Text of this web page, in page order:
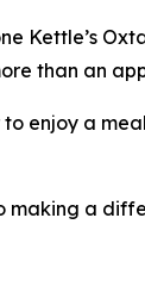
Kettle’s
than an
enjoy a
making a